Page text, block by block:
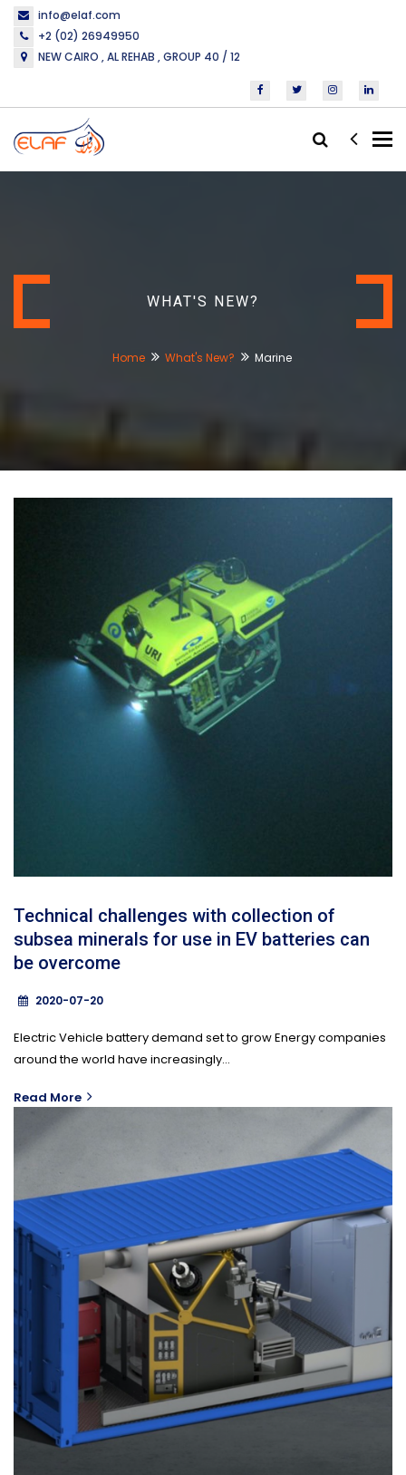
info@elaf.com
+2 (02) 26949950
NEW CAIRO , AL REHAB , GROUP 40 / 12
WHAT'S NEW?
Home What's New? Marine
Technical challenges with collection of
subsea minerals for use in EV batteries can
be overcome
2020-07-20
Electric Vehicle battery demand set to grow Energy companies
around the world have increasingly...
Read More